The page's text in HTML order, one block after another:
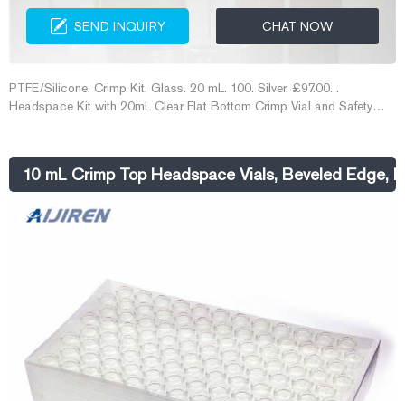
SEND INQUIRY CHAT NOW
PTFE/Silicone. Crimp Kit. Glass. 20 mL. 100. Silver. £97.00. .
Headspace Kit with 20mL Clear Flat Bottom Crimp Vial and Safety
10 mL Crimp Top Headspace Vials, Beveled Edge,